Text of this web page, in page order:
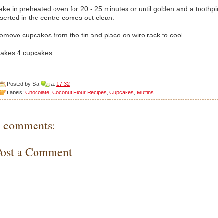
in preheated oven for 20 - 25 minutes or until golden and a
in the centre comes out clean.
cupcakes from the tin and place on wire rack to cool.
4 cupcakes.
Posted by Sia at 17:32
Labels: Chocolate Coconut Flour Recipes Cupcakes Muffins
comments:
a Comment